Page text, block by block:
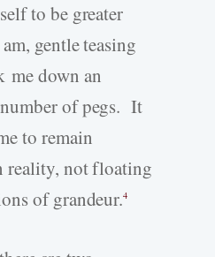
to be greater
gentle teasing
me down an
of pegs. It
to remain
reality, not floating
of grandeur.4